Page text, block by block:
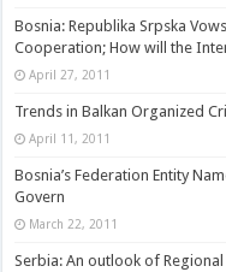
Bosnia: Republika Srpska
Cooperation; How will the
April 27, 2011
Trends in Balkan Organized
April 11, 2011
Bosnia’s Federation Entity
Govern
March 22, 2011
Serbia: An outlook of